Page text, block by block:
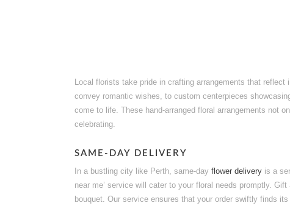
Local florists take pride in crafting arrangements that
convey romantic wishes, to custom centerpieces
come to life. These hand-arranged floral arrangements not
celebrating.
SAME-DAY DELIVERY
In a bustling city like Perth, same-day flower delivery is a
near me’ service will cater to your floral needs promptly.
bouquet. Our service ensures that your order swiftly finds